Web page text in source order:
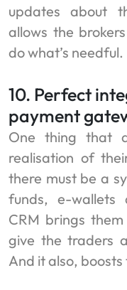
updates about
allows the
do what’s needful.
10. Perfect
payment
One thing that
realisation of
there must be a
funds, e-wallets
CRM brings
give the traders
And it also,